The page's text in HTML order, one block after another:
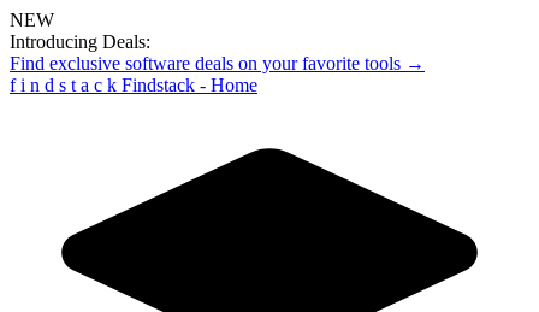
NEW
Introducing Deals:
Find exclusive software deals on your favorite tools →
f i n d s t a c k Findstack - Home